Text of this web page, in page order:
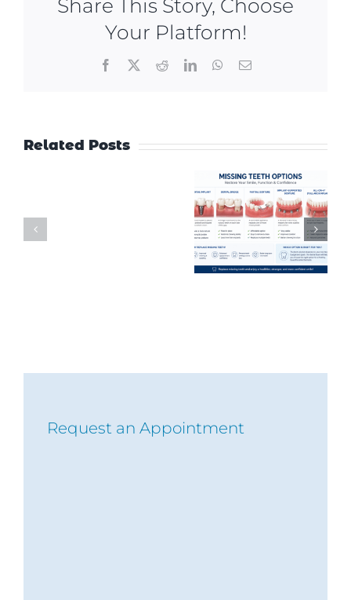
Share This Story, Choose
Your Platform!
Facebook RedditLinkedInWhatsApp
Email
Related Posts
Request an Appointment